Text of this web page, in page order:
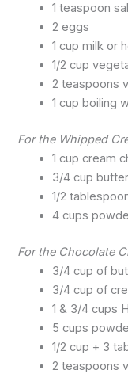
1 teaspoon
2 eggs
1 cup milk or
1/2 cup
2 teaspoons
1 cup boiling
For the Whipped
1 cup cream
3/4 cup butter
1/2
4 cups
For the Chocolate
3/4 cup of
3/4 cup of
1 & 3/4 cups
5 cups
1/2 cup + 3
2 teaspoons